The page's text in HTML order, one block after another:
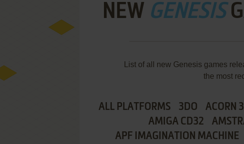
NEW GENESIS
List of all new Genesis games
the most
ALL PLATFORMS 3DO ACORN
AMIGA CD32
APF IMAGINATION MACHINE